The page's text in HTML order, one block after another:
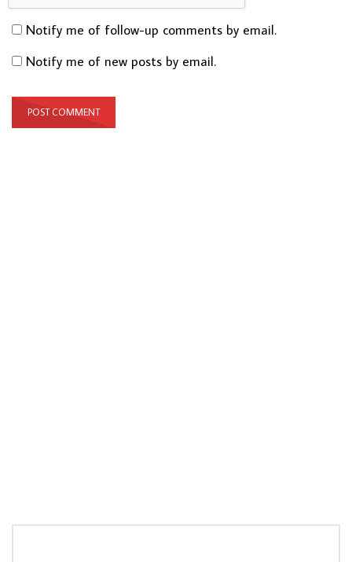
Notify me of follow-up comments by email.
Notify me of new posts by email.